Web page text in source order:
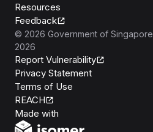
Resources
Feedback
© 2026 Government of Singapore
2026
Report Vulnerability
Privacy Statement
Terms of Use
REACH
Made with